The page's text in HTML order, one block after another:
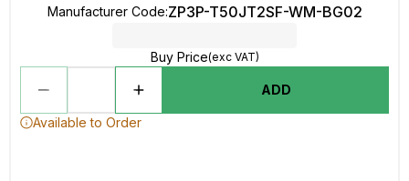
Manufacturer Code:ZP3P-T50JT2SF-WM-BG02
Buy Price(exc VAT)
ADD
Available to Order